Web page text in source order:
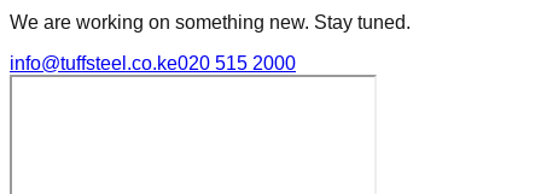
We are working on something new. Stay tuned.
info@tuffsteel.co.ke020 515 2000